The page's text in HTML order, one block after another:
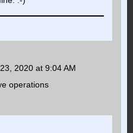
2020 at 9:04 AM
operations